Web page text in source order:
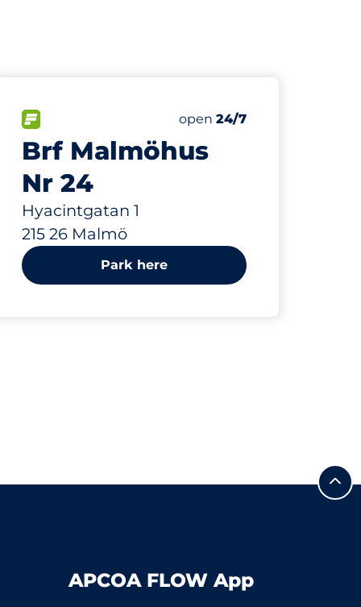
Brf Malmöhus
Nr 24
Hyacintgatan 1
215 26 Malmö
FLOW available&nbspNumber of parking spaces:
Total Spaces&nbsp
Thursday&nbsp
open 24/7
817 m
Park here
APCOA FLOW App